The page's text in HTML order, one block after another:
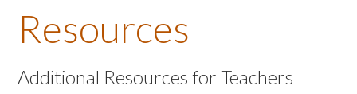
About the Book
Listen to the Book
Resources
Additional Resources for Teachers